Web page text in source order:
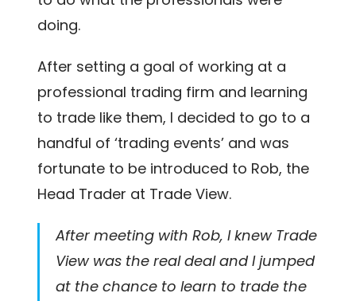
doing.
After setting a goal of working at a
professional trading firm and learning
to trade like them, I decided to go to a
handful of ‘trading events’ and was
fortunate to be introduced to Rob, the
Head Trader at Trade View.
After meeting with Rob, I knew Trade
View was the real deal and I jumped
at the chance to learn to trade the